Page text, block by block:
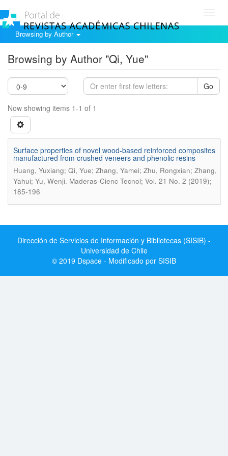
Browsing by Author
Browsing by Author "Qi, Yue"
Go
Now showing items 1-1 of 1
Surface properties of novel wood-based reinforced composites
manufactured from crushed veneers and phenolic resins
Huang, Yuxiang; Qi, Yue; Zhang, Yamei; Zhu, Rongxian; Zhang,
Yahui; Yu, Wenji. Maderas-Cienc Tecnol; Vol. 21 No. 2 (2019);
185-196
Dirección de Servicios de Información y Bibliotecas (SISIB) -
Universidad de Chile
© 2019 Dspace - Modificado por SISIB